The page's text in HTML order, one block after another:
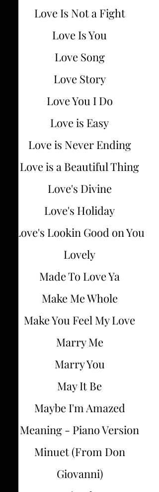
Love Is Not a Fight
Love Is You
Love Song
Love Story
Love You I Do
Love is Easy
Love is Never Ending
Love is a Beautiful Thing
Love's Divine
Love's Holiday
Love's Lookin Good on You
Lovely
Made To Love Ya
Make Me Whole
Make You Feel My Love
Marry Me
Marry You
May It Be
Maybe I'm Amazed
Meaning - Piano Version
Minuet (From Don
Giovanni)